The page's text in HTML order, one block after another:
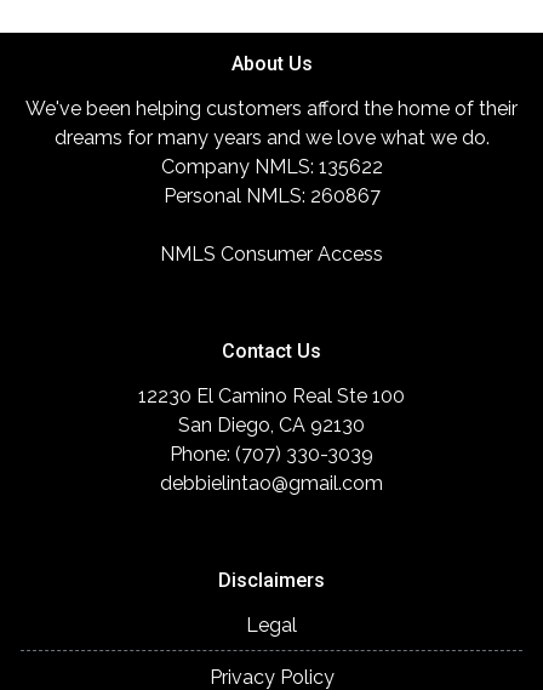
About Us
We've been helping customers afford the home of their
dreams for many years and we love what we do.
Company NMLS: 135622
Personal NMLS: 260867
NMLS Consumer Access
Contact Us
12230 El Camino Real Ste 100
San Diego, CA 92130
Phone: (707) 330-3039
debbielintao@gmail.com
Disclaimers
Legal
Privacy Policy